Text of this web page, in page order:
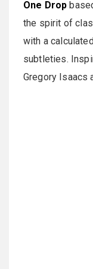
One Drop
the spirit of
with a
subtleties.
Gregory Isaacs